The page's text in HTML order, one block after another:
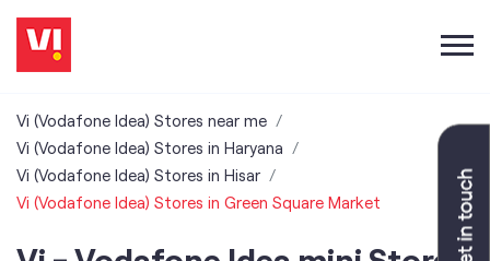
Vi (Vodafone Idea) Stores near me
Vi (Vodafone Idea) Stores in Haryana
Vi (Vodafone Idea) Stores in Hisar
Vi (Vodafone Idea) Stores in Green Square Market